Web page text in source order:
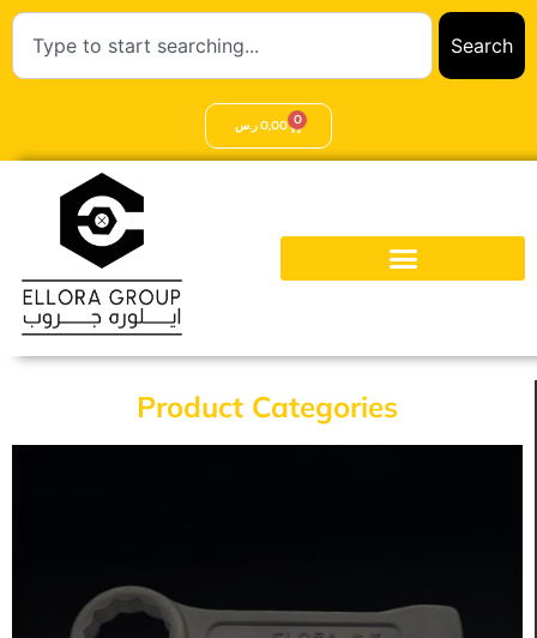
Search
0,00ر.س 0
Product Categories